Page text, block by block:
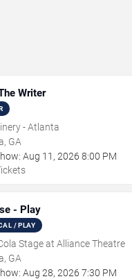
Writer
- Atlanta
GA
Aug 11 ,2026 8:00 PM
- Play
/ PLAY
Stage at Alliance Theatre
GA
Aug 28,2026 7:30 PM